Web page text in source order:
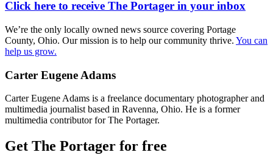
Click here to receive The Portager in your inbox
We’re the only locally owned news source covering Portage
County, Ohio. Our mission is to help our community thrive. You can
help us grow.
Carter Eugene Adams
Carter Eugene Adams is a freelance documentary photographer and
multimedia journalist based in Ravenna, Ohio. He is a former
multimedia contributor for The Portager.
Get The Portager for free